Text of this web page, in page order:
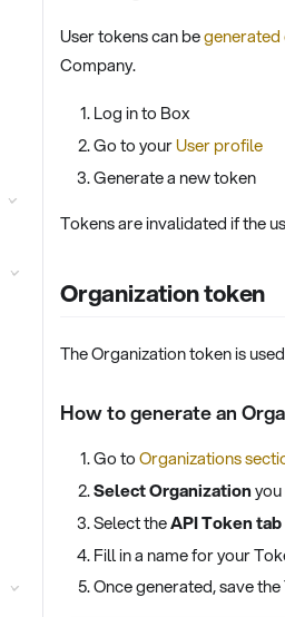
User tokens can begenerated
Company.
Log in to Box
Go to yourUser profile
Generate a new token
Tokens are invalidated if the
Organization token
The Organization token is
How to generate an
Go toOrganizations
Select Organization
Select theAPI Token tab
Fill in a name for your
Once generated, save